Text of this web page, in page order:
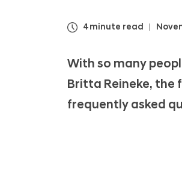
4 minute read
With so many
Britta Reineke, the
frequently asked